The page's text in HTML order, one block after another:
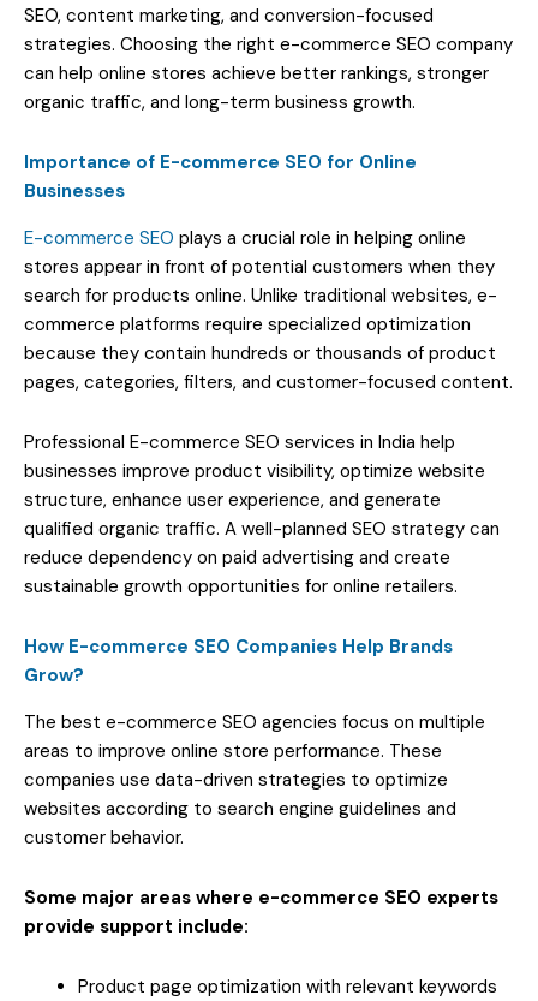
SEO, content marketing, and conversion-focused
strategies. Choosing the right e-commerce SEO company
can help online stores achieve better rankings, stronger
organic traffic, and long-term business growth.
Importance of E-commerce SEO for Online
Businesses
E-commerce SEO plays a crucial role in helping online
stores appear in front of potential customers when they
search for products online. Unlike traditional websites, e-
commerce platforms require specialized optimization
because they contain hundreds or thousands of product
pages, categories, filters, and customer-focused content.
Professional E-commerce SEO services in India help
businesses improve product visibility, optimize website
structure, enhance user experience, and generate
qualified organic traffic. A well-planned SEO strategy can
reduce dependency on paid advertising and create
sustainable growth opportunities for online retailers.
How E-commerce SEO Companies Help Brands
Grow?
The best e-commerce SEO agencies focus on multiple
areas to improve online store performance. These
companies use data-driven strategies to optimize
websites according to search engine guidelines and
customer behavior.
Some major areas where e-commerce SEO experts
provide support include:
Product page optimization with relevant keywords